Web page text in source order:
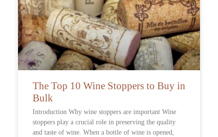
The Top 10 Wine Stoppers to Buy in
Bulk
Introduction Why wine stoppers are important Wine
stoppers play a crucial role in preserving the quality
and taste of wine. When a bottle of wine is opened,